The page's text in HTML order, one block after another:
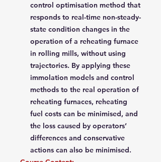
control optimisation method that
responds to real-time non-steady-
state condition changes in the
operation of a reheating furnace
in rolling mills, without using
trajectories. By applying these
immolation models and control
methods to the real operation of
reheating furnaces, reheating
fuel costs can be minimised, and
the loss caused by operators’
differences and conservative
actions can also be minimised.